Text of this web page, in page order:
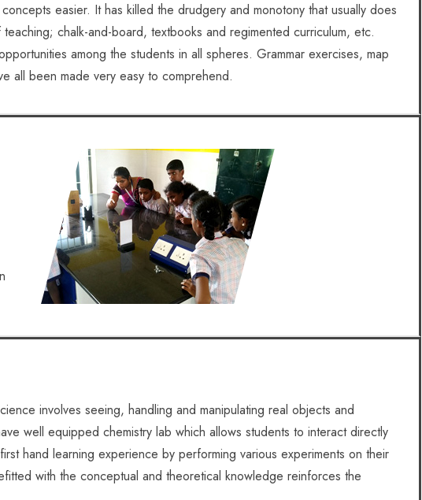
easier. It has killed the drudgery and monotony that usually does
chalk-and-board, textbooks and regimented curriculum, etc.
among the students in all spheres. Grammar exercises, map
all been made very easy to comprehend.
involves seeing, handling and manipulating real objects and
well equipped chemistry lab which allows students to interact directly
hand learning experience by performing various experiments on their
with the conceptual and theoretical knowledge reinforces the